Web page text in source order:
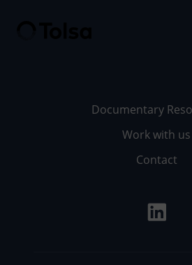
Documentary
Work with us
Contact